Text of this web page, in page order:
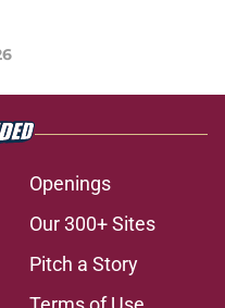
Openings
Our 300+ Sites
Pitch a Story